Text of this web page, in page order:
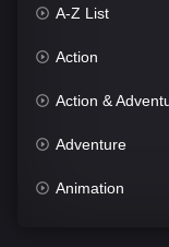
A-Z List
Action
Action &
Adventure
Animation